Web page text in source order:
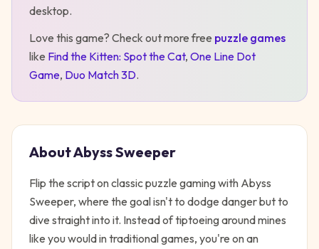
desktop.
Love this game? Check out more free puzzle games
like Find the Kitten: Spot the Cat, One Line Dot
Game, Duo Match 3D.
AboutAbyss Sweeper
Flip the script on classic puzzle gaming with Abyss
Sweeper, where the goal isn't to dodge danger but to
dive straight into it. Instead of tiptoeing around mines
like you would in traditional games, you're on an